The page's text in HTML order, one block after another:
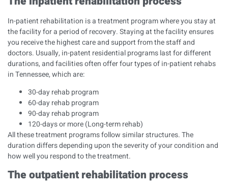
In-patient rehabilitation is a treatment program where you stay at
the facility for a period of recovery. Staying at the facility ensures
you receive the highest care and support from the staff and
doctors. Usually, in-patent residential programs last for different
durations, and facilities often offer four types of in-patient rehabs
in Tennessee, which are:
30-day rehab program
60-day rehab program
90-day rehab program
120-days or more (Long-term rehab)
All these treatment programs follow similar structures. The
duration differs depending upon the severity of your condition and
how well you respond to the treatment.
The outpatient rehabilitation process